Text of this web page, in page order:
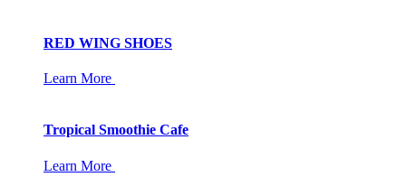
RED WING SHOES
Learn More
Tropical Smoothie Cafe
Learn More